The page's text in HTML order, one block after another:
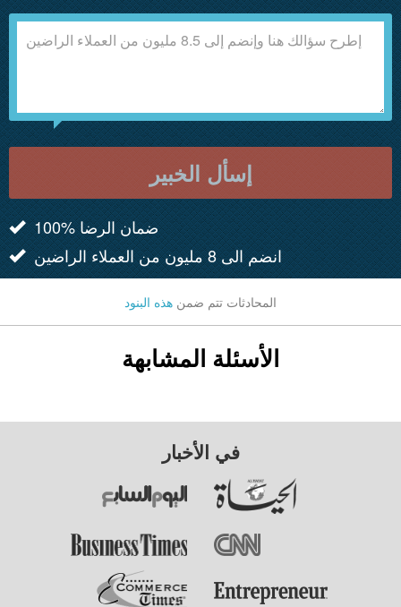
إسأل الخبير
100% ضمان الرضا
انضم الى 8 مليون من العملاء الراضين
المحادثات تتم ضمن هذه البنود
الأسئلة المشابهة
في الأخبار